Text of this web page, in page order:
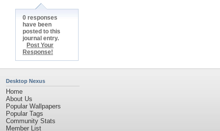
0 responses
have been
posted to this
journal entry.
Post Your
Response!
Desktop Nexus
Home
About Us
Popular Wallpapers
Popular Tags
Community Stats
Member List